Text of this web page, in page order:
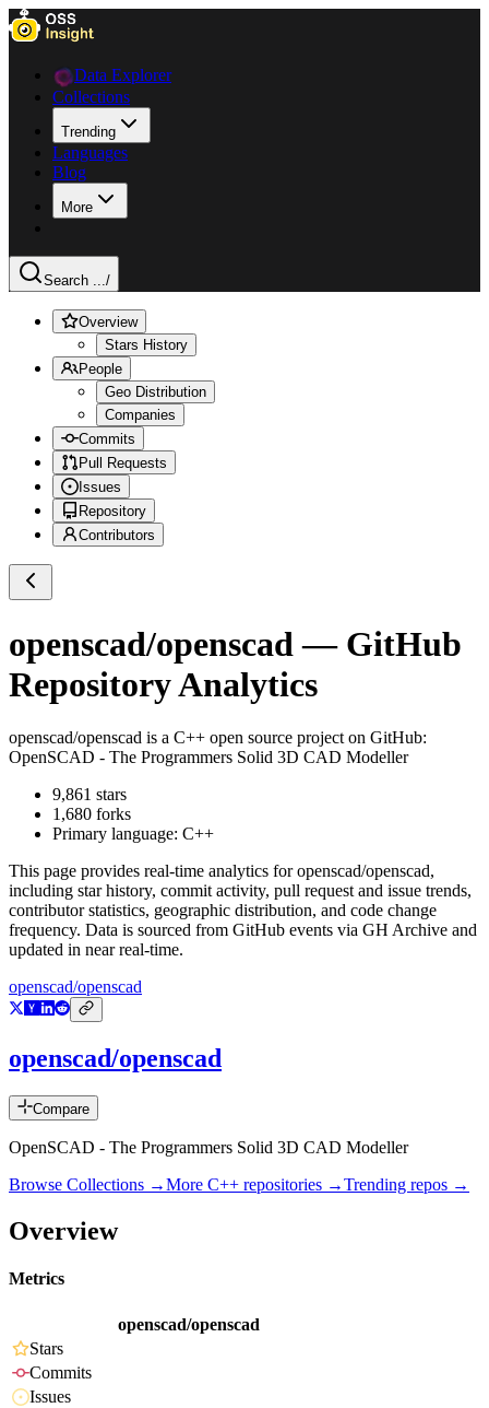
Data Explorer
Collections
Trending
Languages
Blog
More
Search .../
Overview
Stars History
People
Geo Distribution
Companies
Commits
Pull Requests
Issues
Repository
Contributors
openscad/openscad — GitHub
Repository Analytics
openscad/openscad is a C++ open source project on GitHub:
OpenSCAD - The Programmers Solid 3D CAD Modeller
9,861 stars
1,680 forks
Primary language: C++
This page provides real-time analytics foropenscad/openscad,
including star history, commit activity, pull request and issue trends,
contributor statistics, geographic distribution, and code change
frequency. Data is sourced from GitHub events via GH Archive and
updated in near real-time.
openscad/openscad
openscad/openscad
Compare
OpenSCAD - The Programmers Solid 3D CAD Modeller
Browse Collections →More C++ repositories →Trending repos →
Overview
Metrics
openscad/openscad
Stars
Commits
Issues